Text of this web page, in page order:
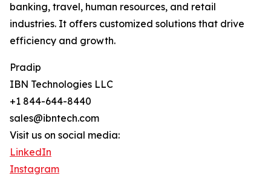
banking, travel, human resources, and retail
industries. It offers customized solutions that drive
efficiency and growth.
Pradip
IBN Technologies LLC
+1 844-644-8440
sales@ibntech.com
Visit us on social media:
LinkedIn
Instagram